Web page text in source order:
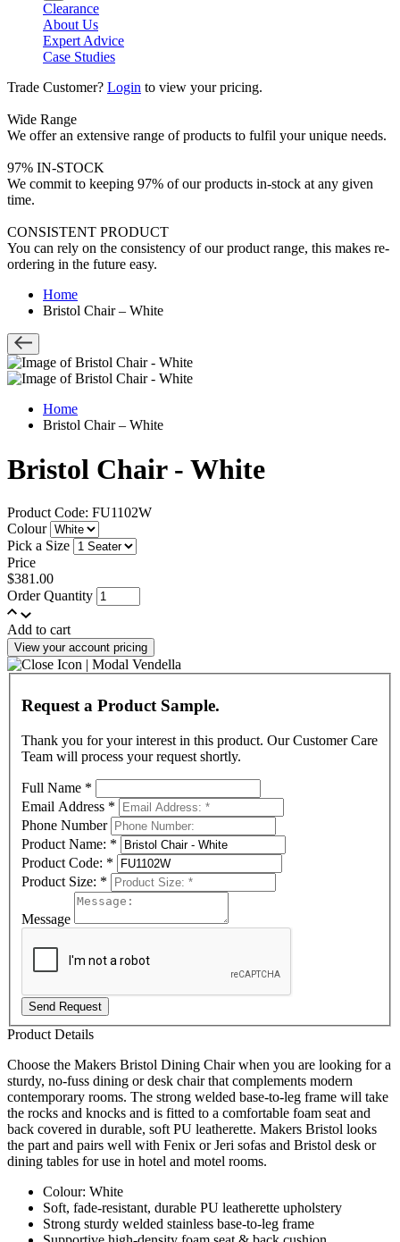
Clearance
About Us
Expert Advice
Case Studies
Trade Customer? Login to view your pricing.
Wide Range
We offer an extensive range of products to fulfil your unique needs.
97% IN-STOCK
We commit to keeping 97% of our products in-stock at any given
time.
CONSISTENT PRODUCT
You can rely on the consistency of our product range, this makes re-
ordering in the future easy.
Home
Bristol Chair – White
Home
Bristol Chair – White
Bristol Chair - White
Product Code: FU1102W
Colour
Pick a Size
Price
$381.00
Order Quantity
Add to cart
View your account pricing
Request a Product Sample.
Thank you for your interest in this product. Our Customer Care
Team will process your request shortly.
Full Name *
Email Address *
Phone Number
Product Name: *
Product Code: *
Product Size: *
Message
Send Request
Product Details
Choose the Makers Bristol Dining Chair when you are looking for a
sturdy, no-fuss dining or desk chair that complements modern
contemporary rooms. The strong welded base-to-leg frame will take
the rocks and knocks and is fitted to a comfortable foam seat and
back covered in durable, soft PU leatherette. Makers Bristol looks
the part and pairs well with Fenix or Jeri sofas and Bristol desk or
dining tables for use in hotel and motel rooms.
Colour: White
Soft, fade-resistant, durable PU leatherette upholstery
Strong sturdy welded stainless base-to-leg frame